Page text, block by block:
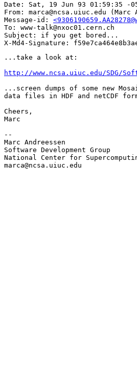
Date: Sat, 19 Jun 93 01:59:35 -
From: marca@ncsa.uiuc.edu (Marc
Message-id:
To: www-talk@nxoc01.cern.ch
Subject: if you get bored...
...take a look at:
http://www.ncsa.uiuc.edu/SDG/
...screen dumps of some new
data files in HDF and netCDF
Cheers,
Marc
--
Marc Andreessen
Software Development Group
National Center for
marca@ncsa.uiuc.edu